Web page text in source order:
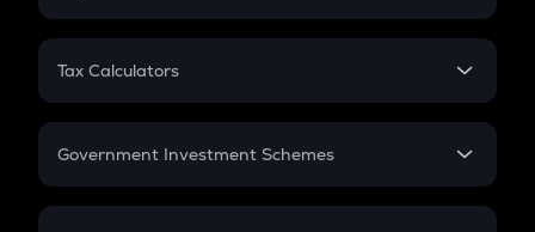
PPF
Gratuity
Retirement
FD
Tax Calculators
GST
Government Investment Schemes
Sukanya Samriddhu Yojana